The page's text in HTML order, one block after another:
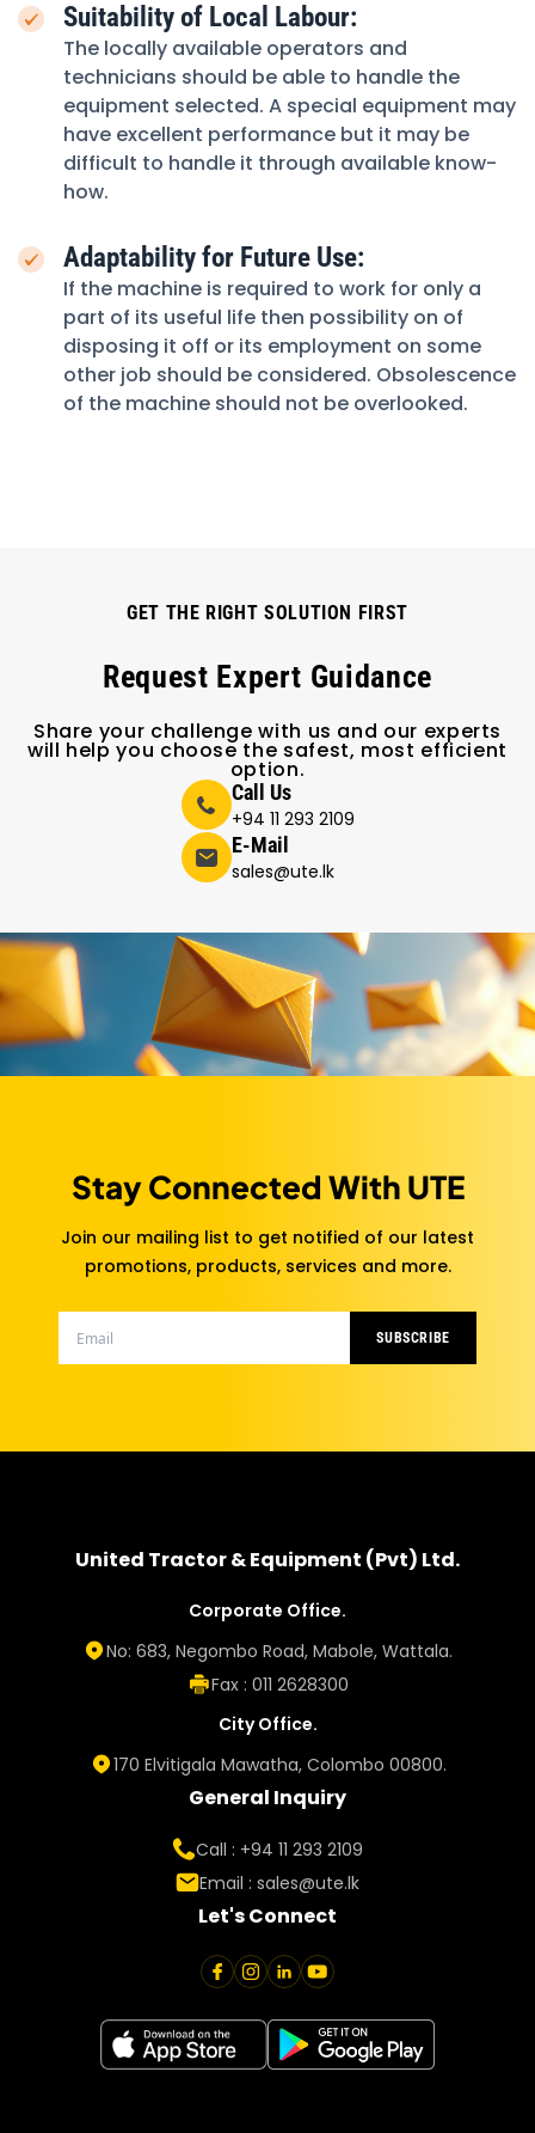
Suitability of Local Labour:
The locally available operators and
technicians should be able to handle the
equipment selected. A special equipment may
have excellent performance but it may be
difficult to handle it through available know-
how.
Adaptability for Future Use:
If the machine is required to work for only a
part of its useful life then possibility on of
disposing it off or its employment on some
other job should be considered. Obsolescence
of the machine should not be overlooked.
GET THE RIGHT SOLUTION FIRST
Request Expert Guidance
Share your challenge with us and our experts
will help you choose the safest, most efficient
option.
Call Us
+94 11 293 2109
E-Mail
sales@ute.lk
Stay Connected With UTE
Join our mailing list to get notified of our latest
promotions, products, services and more.
SUBSCRIBE
United Tractor & Equipment (Pvt) Ltd.
Corporate Office.
No: 683, Negombo Road, Mabole, Wattala.
Fax : 011 2628300
City Office.
170 Elvitigala Mawatha, Colombo 00800.
General Inquiry
Call : +94 11 293 2109
Email : sales@ute.lk
Let's Connect